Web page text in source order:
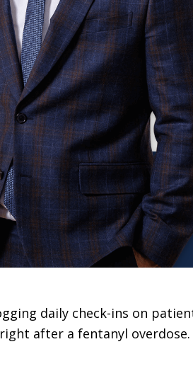
daily check-ins on
after a fentanyl overdose.